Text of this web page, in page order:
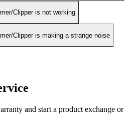
Clipper is not working
Clipper is making a strange noise
and start a product exchange or